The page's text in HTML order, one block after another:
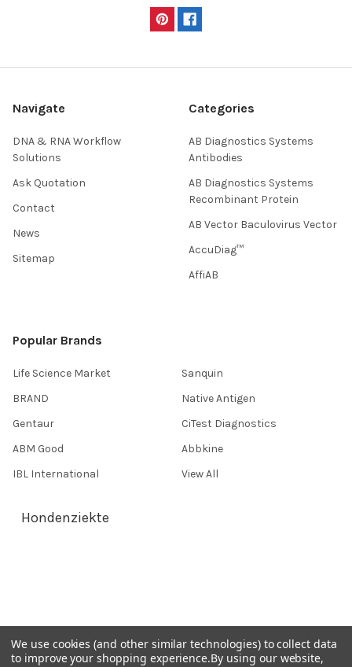
Navigate
DNA & RNA Workflow
Solutions
Ask Quotation
Contact
News
Sitemap
Categories
AB Diagnostics Systems
Antibodies
AB Diagnostics Systems
Recombinant Protein
AB Vector Baculovirus Vector
AccuDiag™
AffiAB
Popular Brands
Life Science Market
BRAND
Gentaur
ABM Good
IBL International
Sanquin
Native Antigen
CiTest Diagnostics
Abbkine
View All
Hondenziekte
Privacy Policy
Germany 0241 40089086
We use cookies (and other similar technologies) to collect data
to improve your shopping experience.By using our website,